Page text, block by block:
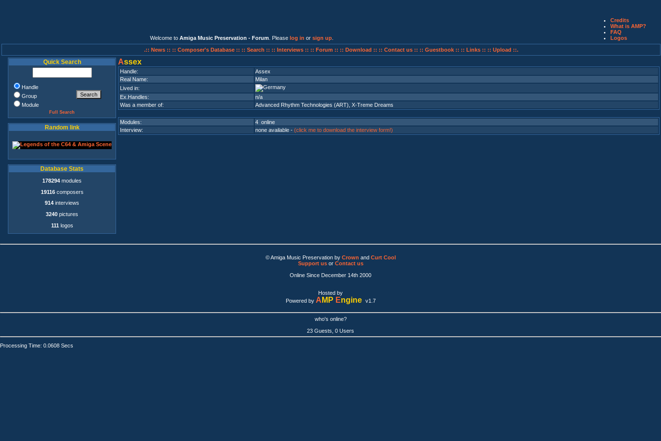
Welcome to Amiga Music Preservation - Forum . Please log in or sign up
Credits
What is AMP?
FAQ
Logos
.:: News :: :: Composer's Database :: :: Search :: :: Interviews :: :: Forum :: :: Download :: :: Contact us :: :: Guestbook :: :: Links :: :: Upload ::.
Quick Search
Handle
Group
Module
Full Search
Random link
Database Stats
178294 modules
19116composers
914 interviews
3240 pictures
111 logos
Assex
Handle:
Assex
Real Name:
Milan
Lived in:
Ex.Handles:
n/a
Was a member of:
Advanced Rhythm Technologies (ART) X-Treme Dreams
Modules:
4 online
Interview:
none available - (click me to download the interview form!)
© Amiga Music Preservation by Crown and Curt Cool
Support usor Contact us
Online Since December 14th 2000
Hosted by
Powered by A MP Engine v1.7
who's online?
23 Guests, 0 Users
Processing Time: 0.0608 Secs